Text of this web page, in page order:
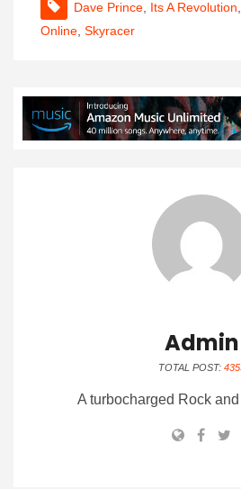
Dave Prince Its A Revolution
Online Skyracer
Admin
TOTAL POST:
A turbocharged Rock